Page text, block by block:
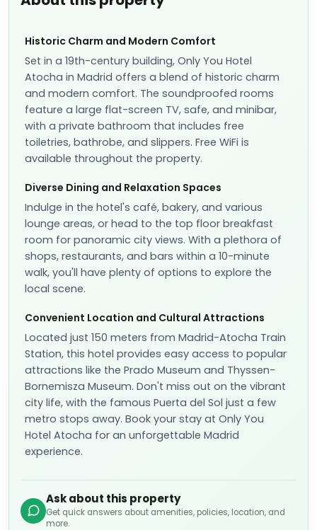
Historic Charm and Modern Comfort
Set in a 19th-century building, Only You Hotel
Atocha in Madrid offers a blend of historic charm
and modern comfort. The soundproofed rooms
feature a large flat-screen TV, safe, and minibar,
with a private bathroom that includes free
toiletries, bathrobe, and slippers. Free WiFi is
available throughout the property.
Diverse Dining and Relaxation Spaces
Indulge in the hotel's café, bakery, and various
lounge areas, or head to the top floor breakfast
room for panoramic city views. With a plethora of
shops, restaurants, and bars within a 10-minute
walk, you'll have plenty of options to explore the
local scene.
Convenient Location and Cultural Attractions
Located just 150 meters from Madrid-Atocha Train
Station, this hotel provides easy access to popular
attractions like the Prado Museum and Thyssen-
Bornemisza Museum. Don't miss out on the vibrant
city life, with the famous Puerta del Sol just a few
metro stops away. Book your stay at Only You
Hotel Atocha for an unforgettable Madrid
experience.
Ask about this property
Get quick answers about amenities, policies, location, and
more.